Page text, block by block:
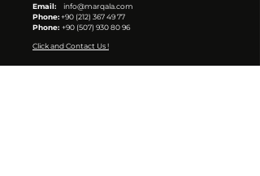
Email: info@marqala.com
Phone:+90 (212) 367 49 77
Phone: +90 (507) 930 80 96
Click and Contact Us !